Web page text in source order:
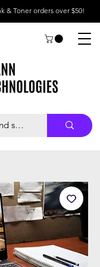
& Toner orders over $50!